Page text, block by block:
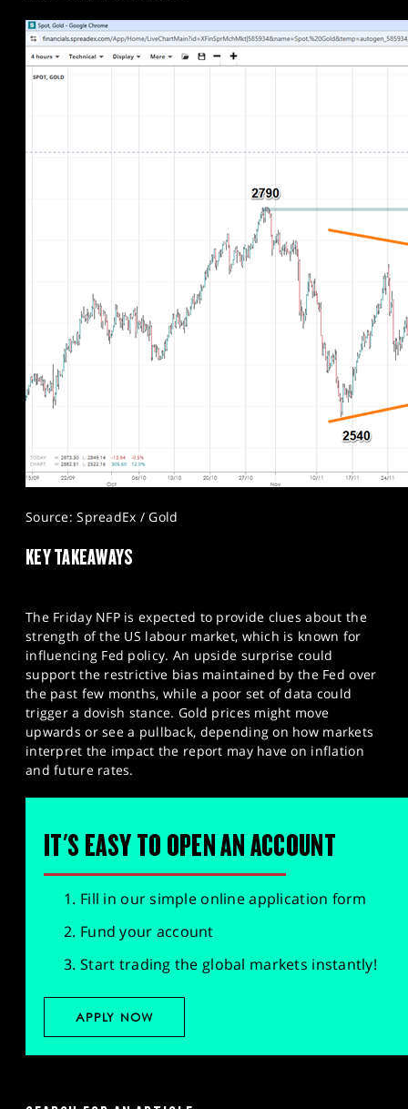
Source: SpreadEx / Gold
KEY TAKEAWAYS
The Friday NFP is expected to provide clues about the
strength of the US labour market, which is known for
influencing Fed policy. An upside surprise could
support the restrictive bias maintained by the Fed over
the past few months, while a poor set of data could
trigger a dovish stance. Gold prices might move
upwards or see a pullback, depending on how markets
interpret the impact the report may have on inflation
and future rates.
IT'S EASY TO OPEN AN ACCOUNT
Fill in our simple online application form
Fund your account
Start trading the global markets instantly!
APPLY NOW